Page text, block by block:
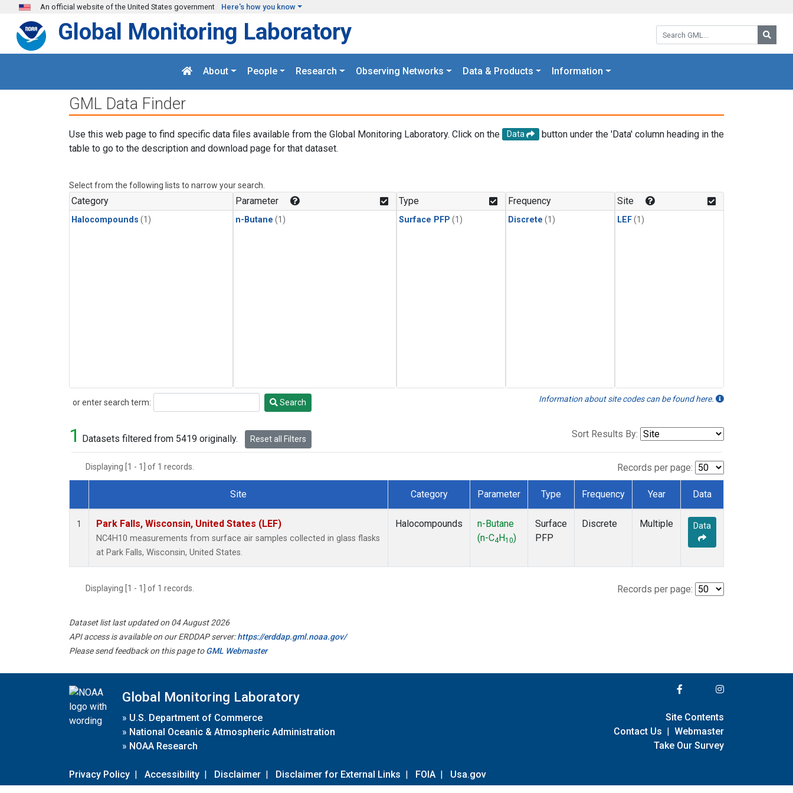
Skip to main content
An official website of the United States government Here's how you know
Search GML:
Global Monitoring Laboratory
About People Research Observing Networks Data & Products Information
GML Data Finder
Use this web page to find specific data files available from the Global Monitoring Laboratory. Click on the Data
button under the 'Data' column heading in the
table to go to the description and download page for that dataset.
Select from the following lists to narrow your search.
Category
Halocompounds (1)
Parameter
n-Butane (1)
Type
Surface PFP (1)
Frequency
Discrete (1)
Site
LEF(1)
or enter search term:
Search Search Information about site codes can be found here.
1 Datasets filtered from 5419 originally. Reset all Filters Sort Results By:
Displaying [1 - 1] of 1 records. Records per page:
Dataset Number
Site Category Parameter Type Frequency Year Data
1 Park Falls, Wisconsin, United States (LEF)
NC4H10 measurements from surface air samples collected in glass flasks
at Park Falls, Wisconsin, United States.
Halocompounds
n-Butane
(n-C4 H10)
Surface
PFP
Discrete Multiple Data
Displaying [1 - 1] of 1 records. Records per page:
Dataset list last updated on 04 August 2026
API access is available on our ERDDAP server:https://erddap.gml.noaa.gov/
Please send feedback on this page toGML Webmaster
Global Monitoring Laboratory
» U.S. Department of Commerce
» National Oceanic & Atmospheric Administration
» NOAA Research
Privacy Policy | Accessibility | Disclaimer | Disclaimer for External Links | FOIA | Usa.gov
Site Contents
Contact Us | Webmaster
Take Our Survey